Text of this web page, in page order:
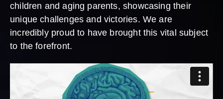
children and aging parents, showcasing their
unique challenges and victories. We are
incredibly proud to have brought this vital subject
to the forefront.